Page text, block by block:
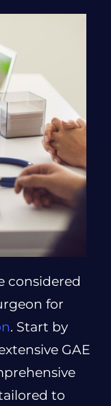
considered
for
. Start by
GAE
to